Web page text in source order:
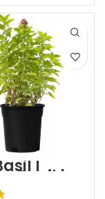
|
Basil |